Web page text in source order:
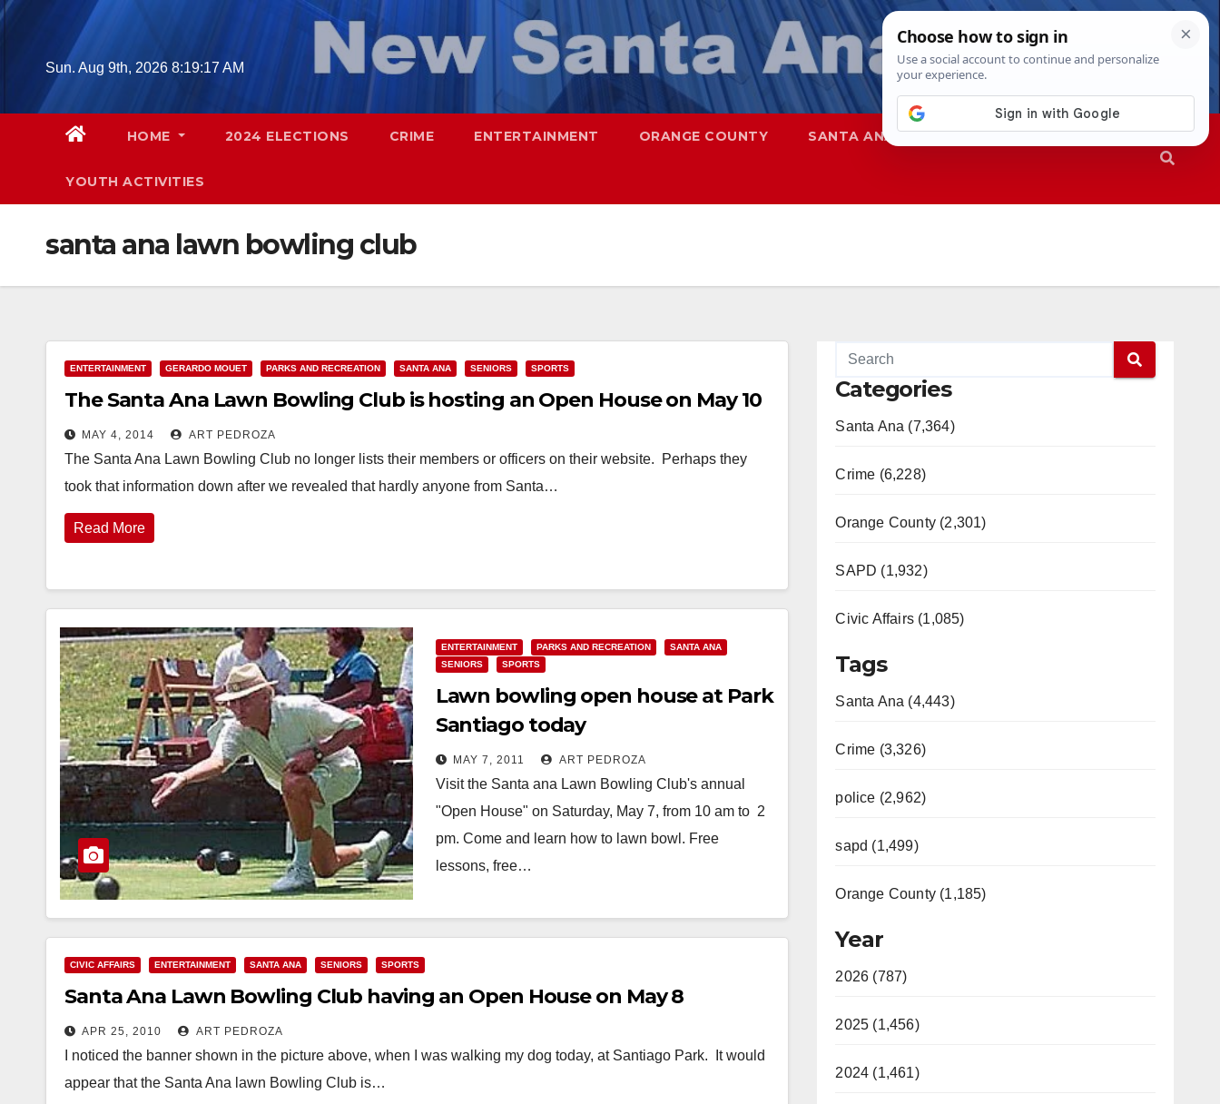
Skip
Sun. Aug 9th, 2026 8:19:18 AM
HOME 2024 ELECTIONS CRIME ENTERTAINMENT ORANGE COUNTY SANTA ANA SAPD
YOUTH ACTIVITIES
santa ana lawn bowling club
ENTERTAINMENT GERARDO MOUET PARKS AND RECREATION SANTA ANA SENIORS SPORTS
The Santa Ana Lawn Bowling Club is hosting an Open House on May 10
MAY 4, 2014 ART PEDROZA
The Santa Ana Lawn Bowling Club no longer lists their members or officers on their website. Perhaps they
took that information down after we revealed that hardly anyone from Santa…
Read More
ENTERTAINMENT PARKS AND RECREATION
SANTA ANA
SENIORS
SPORTS
Lawn bowling open house at Park
Santiago today
MAY 7, 2011 ART PEDROZA
Visit the Santa ana Lawn Bowling Club's annual
"Open House" on Saturday, May 7, from 10 am to 2
pm. Come and learn how to lawn bowl. Free
lessons, free…
CIVIC AFFAIRS ENTERTAINMENT SANTA ANA SENIORS SPORTS
Santa Ana Lawn Bowling Club having an Open House on May 8
APR 25, 2010 ART PEDROZA
I noticed the banner shown in the picture above, when I was walking my dog today, at Santiago Park. It would
appear that the Santa Ana lawn Bowling Club is…
Categories
Santa Ana (7,364)
Crime (6,228)
Orange County (2,301)
SAPD (1,932)
Civic Affairs (1,085)
Tags
Santa Ana (4,443)
Crime (3,326)
police (2,962)
sapd (1,499)
Orange County (1,185)
Year
2026 (787)
2025 (1,456)
2024 (1,461)